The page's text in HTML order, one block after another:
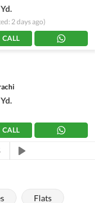
2 days ago)
CALL
CALL
Flats